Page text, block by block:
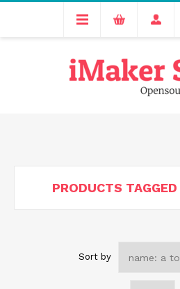
Free delivery across India
We are Transitioning to A New
PRODUCTS
Sort by